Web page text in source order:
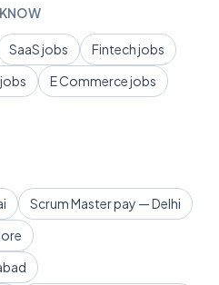
SaaS jobs
Fintech jobs
E Commerce jobs
Scrum Master pay — Delhi